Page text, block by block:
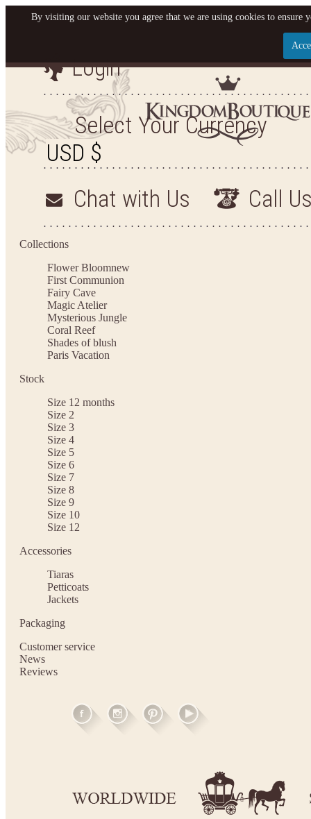
Let us become your
SIGN UP NOW FOR EMAILS FROM KINGDOM
YOUR NEXT PURCHASE. PLUS, BE THE FIRST
ARRIVALS AND
Login
Select Your Currency
Chat with Us Call
Collections
Flower Bloomnew
First Communion
Fairy Cave
Magic Atelier
Mysterious Jungle
Coral Reef
Shades of blush
Paris Vacation
Stock
Size 12 months
Size 2
Size 3
Size 4
Size 5
Size 6
Size 7
Size 8
Size 9
Size 10
Size 12
Accessories
Tiaras
Petticoats
Jackets
Packaging
Customer service
News
Reviews
By visiting our website you agree that we are using cookies to ensure